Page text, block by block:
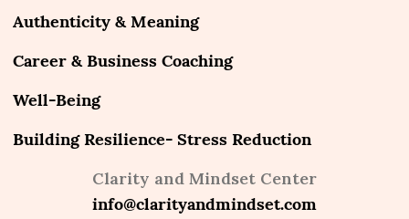
Authenticity & Meaning
Career & Business Coaching
Well-Being
Building Resilience- Stress Reduction
Clarity and Mindset Center
info@clarityandmindset.com